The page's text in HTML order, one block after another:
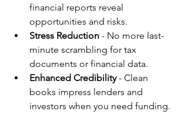
financial reports reveal
opportunities and risks.
Stress Reduction - No more last-
minute scrambling for tax
documents or financial data.
Enhanced Credibility - Clean
books impress lenders and
investors when you need funding.